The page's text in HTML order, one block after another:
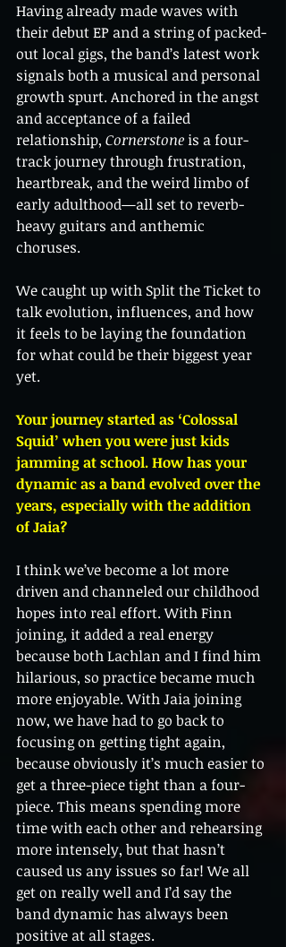
Having already made waves with
their debut EP and a string of packed-
out local gigs, the band’s latest work
signals both a musical and personal
growth spurt. Anchored in the angst
and acceptance of a failed
relationship, Cornerstone is a four-
track journey through frustration,
heartbreak, and the weird limbo of
early adulthood—all set to reverb-
heavy guitars and anthemic
choruses.
We caught up with Split the Ticket to
talk evolution, influences, and how
it feels to be laying the foundation
for what could be their biggest year
yet.
Your journey started as ‘Colossal
Squid’ when you were just kids
jamming at school. How has your
dynamic as a band evolved over the
years, especially with the addition
of Jaia?
I think we’ve become a lot more
driven and channeled our childhood
hopes into real effort. With Finn
joining, it added a real energy
because both Lachlan and I find him
hilarious, so practice became much
more enjoyable. With Jaia joining
now, we have had to go back to
focusing on getting tight again,
because obviously it’s much easier to
get a three-piece tight than a four-
piece. This means spending more
time with each other and rehearsing
more intensely, but that hasn’t
caused us any issues so far! We all
get on really well and I’d say the
band dynamic has always been
positive at all stages.